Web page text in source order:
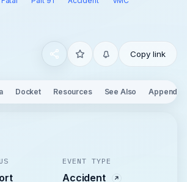
Copy link
Docket Resources See Also Appendix
EVENT TYPE
Accident